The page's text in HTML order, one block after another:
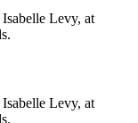
Levy, at
Levy, at